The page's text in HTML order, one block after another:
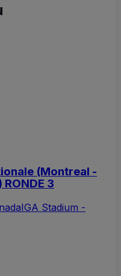
(Montreal -
3
IGA Stadium -